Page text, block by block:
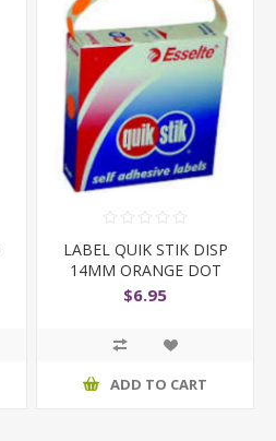
LABEL QUIK STIK DISP
14MM ORANGE DOT
$6.95
ADD TO CART